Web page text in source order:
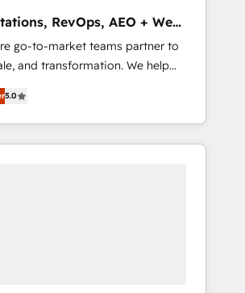
RevOps, AEO + Web,
go-to-market teams partner to
and transformation. We help
HubSpot’s AI-powered
operationalize HubSpot’s
through expert-led
and purpose-built apps,
5.0